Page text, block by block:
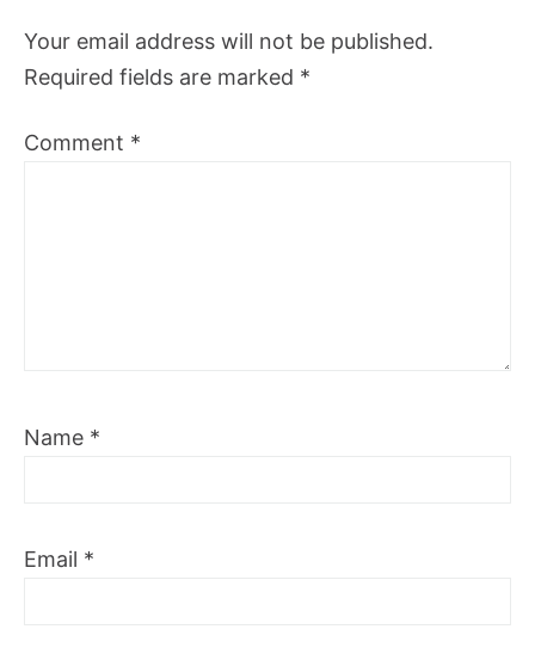
Your email address will not be published.
Required fields are marked *
Comment *
Name *
Email *